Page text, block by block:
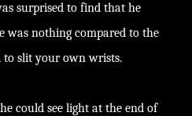
surprised to find that he
was nothing compared to the
slit your own wrists.
could see light at the end of